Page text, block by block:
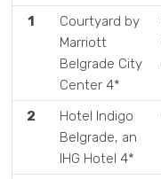
1
Courtyard by
Marriott
Belgrade City
Center 4*
2
Hotel Indigo
Belgrade, an
IHG Hotel 4*